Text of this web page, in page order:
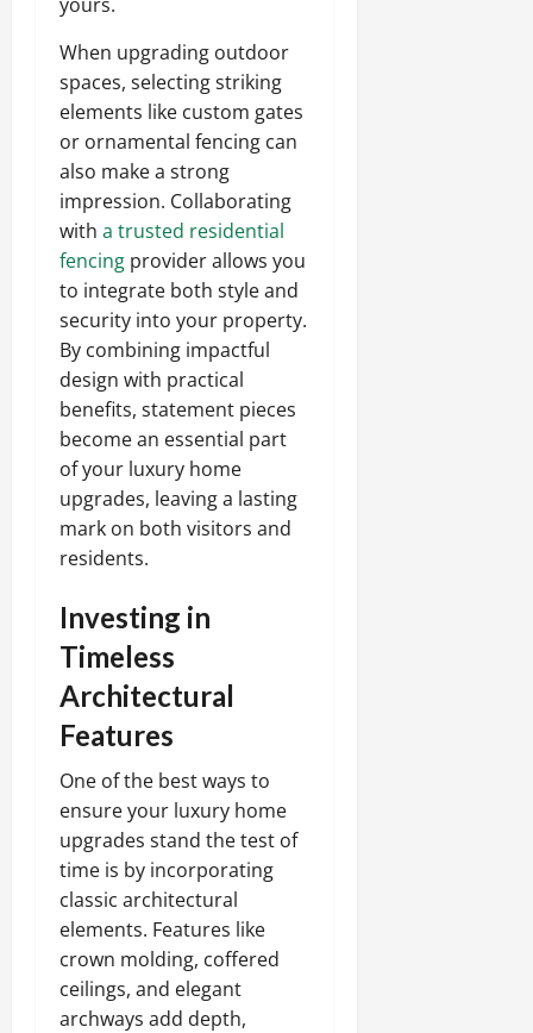
When upgrading outdoor
spaces, selecting striking
elements like custom gates
or ornamental fencing can
also make a strong
impression. Collaborating
with a trusted residential
fencing provider allows you
to integrate both style and
security into your property.
By combining impactful
design with practical
benefits, statement pieces
become an essential part
of your luxury home
upgrades, leaving a lasting
mark on both visitors and
residents.
Investing in
Timeless
Architectural
Features
One of the best ways to
ensure your luxury home
upgrades stand the test of
time is by incorporating
classic architectural
elements. Features like
crown molding, coffered
ceilings, and elegant
archways add depth,